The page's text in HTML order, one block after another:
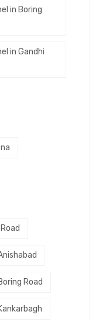
in Boring
in Gandhi
Road